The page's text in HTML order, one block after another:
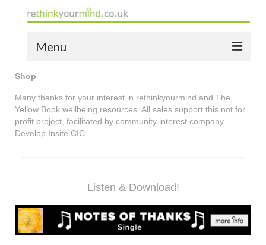
Menu
the bio
news
bespoke resources
Shop
Many thanks for your interest in rethinkyourmind and The
Yellow Book wellbeing resources. All sales support this not for
profit project, facilitated by community interest company
Develop Insite CIC.
Listen & Download!